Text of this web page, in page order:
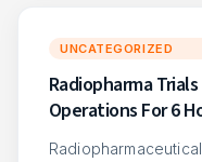
UNCATEGORIZED
Radiopharma
Operations For 6